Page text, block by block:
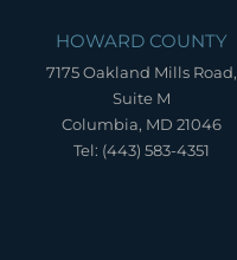
HOWARD COUNTY
7175 Oakland Mills Road,
Suite M
Columbia, MD 21046
Tel: (443) 583-4351